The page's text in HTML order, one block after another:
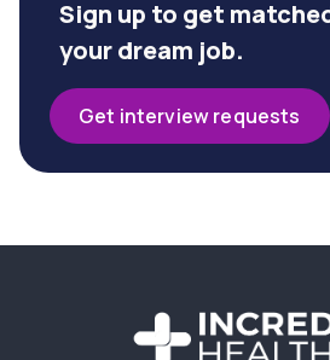
Sign up to get
your dream job.
Get interview requests